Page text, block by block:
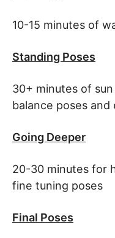
10-15 minutes of
Standing Poses
30+ minutes of
balance poses
Going Deeper
20-30 minutes for
fine tuning poses
Final Poses